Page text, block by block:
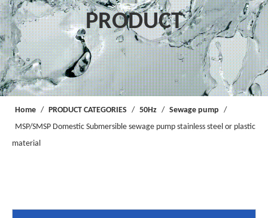
PRODUCT
Home / PRODUCT CATEGORIES / 50Hz / Sewage pump /
MSP/SMSP Domestic Submersible sewage pump stainless steel or plastic
material